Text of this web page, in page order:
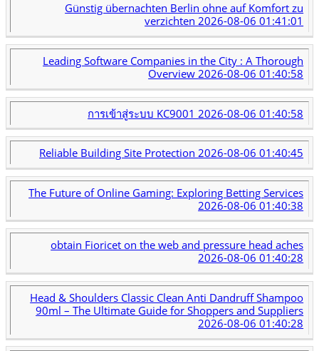
Günstig übernachten Berlin ohne auf Komfort zu
verzichten2026-08-06 01:41:01
Leading Software Companies in the City : A Thorough
Overview 2026-08-06 01:40:58
การเข้าสู่ระบบ KC9001 2026-08-06 01:40:58
Reliable Building Site Protection2026-08-06 01:40:45
The Future of Online Gaming: Exploring Betting Services
2026-08-06 01:40:38
obtain Fioricet on the web and pressure head aches
2026-08-06 01:40:28
Head & Shoulders Classic Clean Anti Dandruff Shampoo
90ml – The Ultimate Guide for Shoppers and Suppliers
2026-08-06 01:40:28